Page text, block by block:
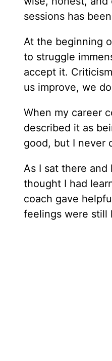
sessions has
At the beginning
to struggle
accept it.
us improve, we
When my career
described it as
good, but I never
As I sat there
thought I had
coach gave
feelings were still